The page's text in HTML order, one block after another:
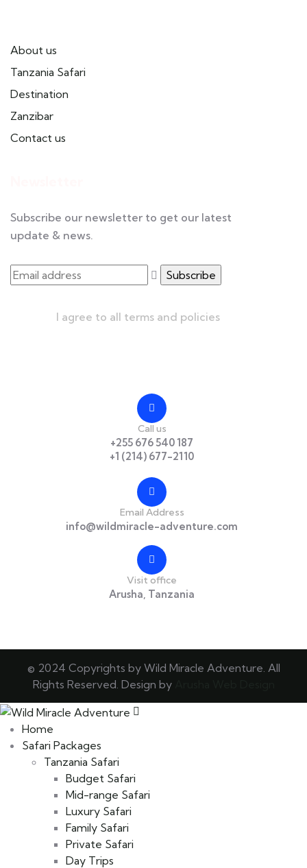
About us
Tanzania Safari
Destination
Zanzibar
Contact us
Subscribe our newsletter to get our latest
update & news.
I agree to all terms and policies
Call us
+255 676 540 187
+1 (214) 677-2110
Email Address
info@wildmiracle-adventure.com
Visit office
Arusha, Tanzania
© 2024 Copyrights by Wild Miracle Adventure. All
Rights Reserved. Design by
Home
Safari Packages
Tanzania Safari
Budget Safari
Mid-range Safari
Luxury Safari
Family Safari
Private Safari
Day Trips